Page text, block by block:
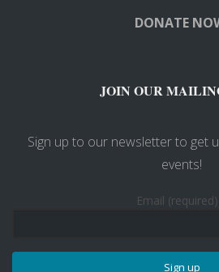
DONATE
JOIN OUR
Sign up to our newsletter to get
events!
Email (required)